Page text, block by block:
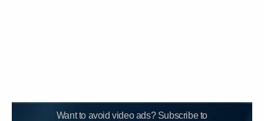
Want to avoid video ads? Subscribe to